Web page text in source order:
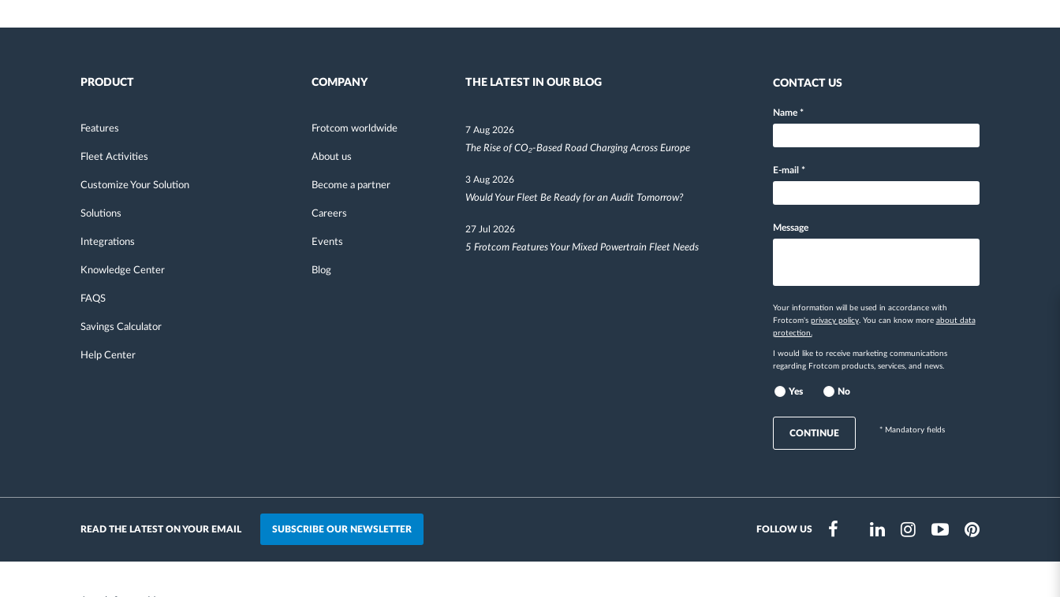
PRODUCT
Features
Fleet Activities
Customize Your Solution
Solutions
Integrations
Knowledge Center
FAQS
Savings Calculator
Help Center
COMPANY
Frotcom worldwide
About us
Become a partner
Careers
Events
Blog
THE LATEST IN OUR BLOG
7 Aug 2026
The Rise of CO₂-Based Road Charging Across Europe
3 Aug 2026
Would Your Fleet Be Ready for an Audit Tomorrow?
27 Jul 2026
5 Frotcom Features Your Mixed Powertrain Fleet Needs
CONTACT US
Name *
E-mail *
Message
Your information will be used in accordance with
Frotcom's privacy policy. You can know more about data
protection.
I would like to receive marketing communications
regarding Frotcom products, services, and news.
Yes No
CONTINUE * Mandatory fields
READ THE LATEST ON YOUR EMAIL SUBSCRIBE OUR NEWSLETTER FOLLOW US
Facebook
Twitter
LinkedinInstragramYoutubePinterest